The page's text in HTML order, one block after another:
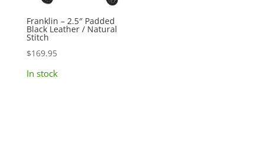
Franklin – 2.5″ Padded
Black Leather / Natural
Stitch
$169.95
In stock